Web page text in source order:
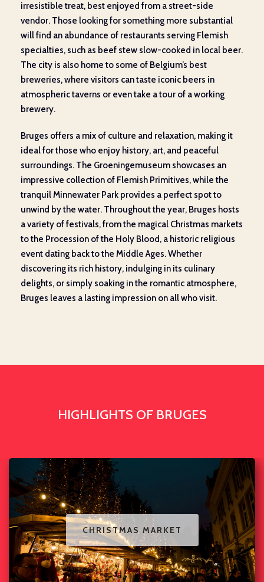
irresistible treat, best enjoyed from a street-side
vendor. Those looking for something more substantial
will find an abundance of restaurants serving Flemish
specialties, such as beef stew slow-cooked in local beer.
The city is also home to some of Belgium’s best
breweries, where visitors can taste iconic beers in
atmospheric taverns or even take a tour of a working
brewery.
Bruges offers a mix of culture and relaxation, making it
ideal for those who enjoy history, art, and peaceful
surroundings. The Groeningemuseum showcases an
impressive collection of Flemish Primitives, while the
tranquil Minnewater Park provides a perfect spot to
unwind by the water. Throughout the year, Bruges hosts
a variety of festivals, from the magical Christmas markets
to the Procession of the Holy Blood, a historic religious
event dating back to the Middle Ages. Whether
discovering its rich history, indulging in its culinary
delights, or simply soaking in the romantic atmosphere,
Bruges leaves a lasting impression on all who visit.
HIGHLIGHTS OF BRUGES
CHRISTMAS MARKET